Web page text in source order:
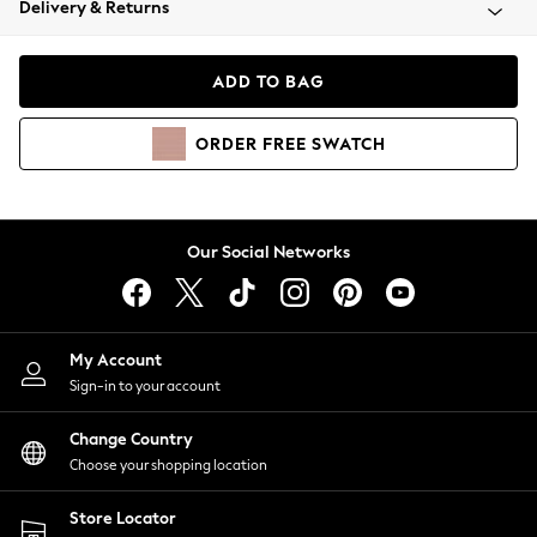
Coats & Jackets
Hoodies & Sweatshirts
Lingerie
Nightwear
Shirts & Blouses
Shorts
Skirts
Suits & Tailoring
Sportswear
Swimwear
Delivery & Returns
ADD TO BAG
ORDER FREE SWATCH
Our Social Networks
My Account
Sign-in to your account
Change Country
Choose your shopping location
Store Locator